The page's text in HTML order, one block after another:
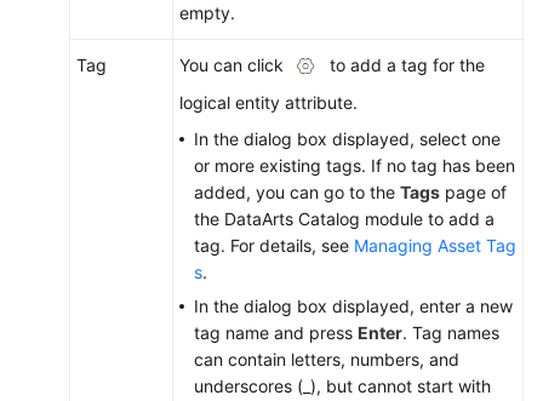
empty.
Tag You can click
to add a tag for the
logical entity attribute.
In the dialog box displayed, select one
or more existing tags. If no tag has been
added, you can go to the Tags page of
the DataArts Catalog module to add a
tag. For details, see Managing Asset Tag
s.
In the dialog box displayed, enter a new
tag name and press Enter. Tag names
can contain letters, numbers, and
underscores (_), but cannot start with